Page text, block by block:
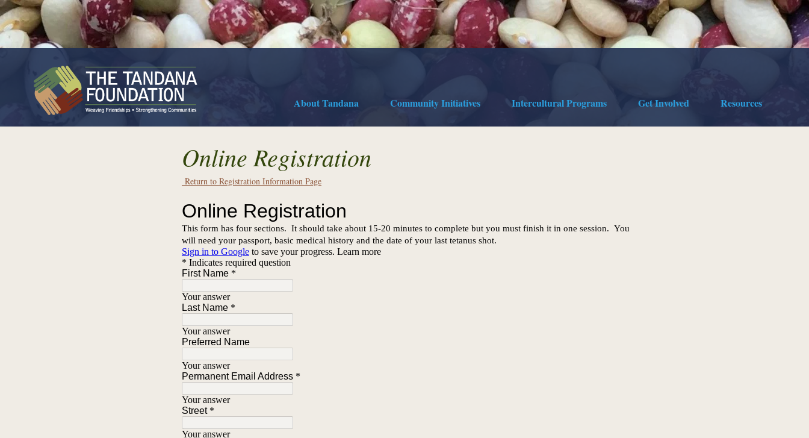
About Tandana Community Initiatives Intercultural Programs Get Involved Resources
Online Registration
Return to Registration Information Page